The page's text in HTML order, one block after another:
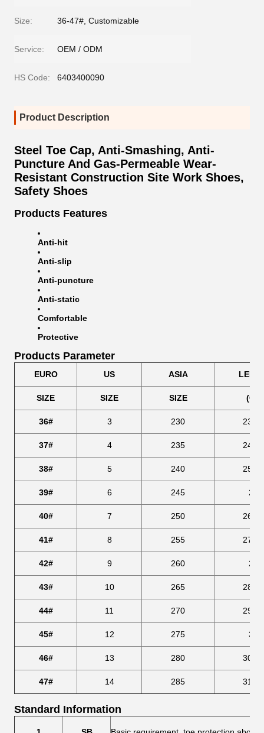
Size: 36-47#, Customizable
Service: OEM / ODM
HS Code: 6403400090
Product Description
Steel Toe Cap, Anti-Smashing, Anti-
Puncture And Gas-Permeable Wear-
Resistant Construction Site Work Shoes,
Safety Shoes
Products Features
Anti-hit
Anti-slip
Anti-puncture
Anti-static
Comfortable
Protective
Products Parameter
EURO US ASIA
SIZE SIZE SIZE
36# 3 230
37# 4 235
38# 5 240
39# 6 245 259
40# 7 250
41# 8 255
42# 9 260 280
43# 10 265
44# 11 270
45# 12 275 300
46# 13 280
47# 14 285
Standard Information